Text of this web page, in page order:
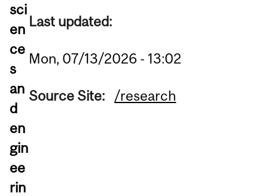
sci
en
ce
s
an
d
en
gin
ee
rin
Last updated:
Mon, 07/13/2026 - 13:02
Source Site: /research